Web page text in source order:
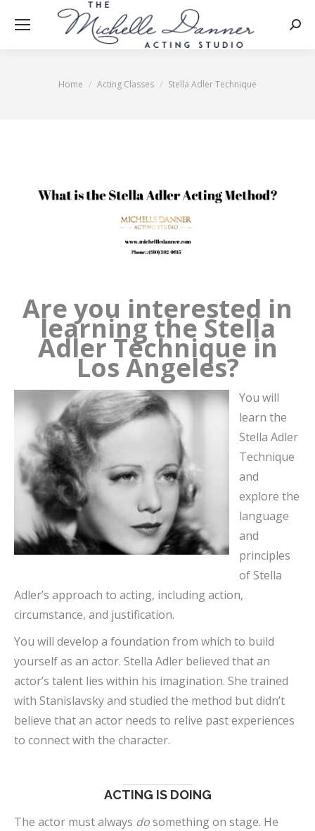
You are here:
Home Acting Classes Stella Adler Technique
Are you interested in
learning the Stella
Adler Technique in
Los Angeles?
You will
learn the
Stella Adler
Technique
and
explore the
language
and
principles
of Stella
Adler’s approach to acting, including action,
circumstance, and justification.
You will develop a foundation from which to build
yourself as an actor. Stella Adler believed that an
actor’s talent lies within his imagination. She trained
with Stanislavsky and studied the method but didn’t
believe that an actor needs to relive past experiences
to connect with the character.
ACTING IS DOING
The actor must always dosomething on stage. He